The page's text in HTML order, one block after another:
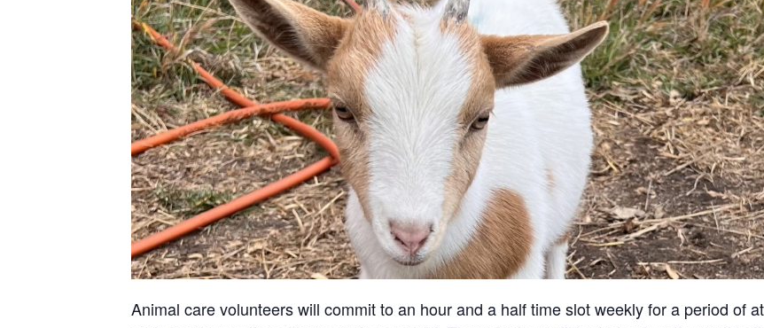
Animal care volunteers will commit to an hour and a half time slot weekly for a period of